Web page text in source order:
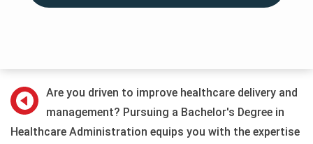
Are you driven to improve healthcare delivery and
management? Pursuing a Bachelor's Degree in
Healthcare Administration equips you with the expertise